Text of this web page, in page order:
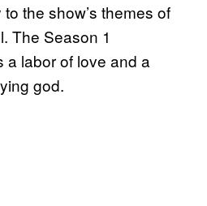
the show’s themes of
The Season 1
a labor of love and a
god.